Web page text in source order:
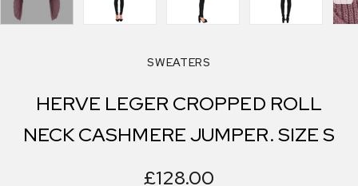
SWEATERS
HERVE LEGER CROPPED ROLL
NECK CASHMERE JUMPER. SIZE S
£128.00